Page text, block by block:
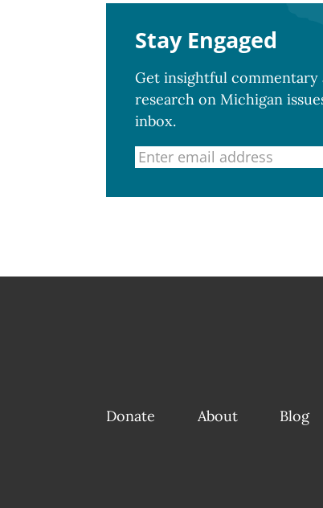
Stay Engaged
Get insightful commentary
research on Michigan
inbox.
Donate About Blog